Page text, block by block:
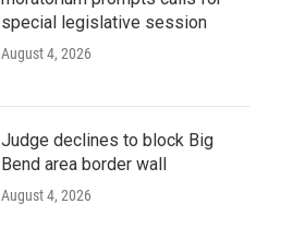
special legislative session
August 4, 2026
Judge declines to block Big
Bend area border wall
August 4, 2026